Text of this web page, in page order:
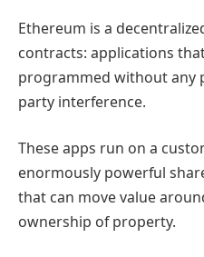
Ethereum is a
contracts: applications
programmed without any
party interference.
These apps run on a
enormously powerful
that can move value
ownership of property.